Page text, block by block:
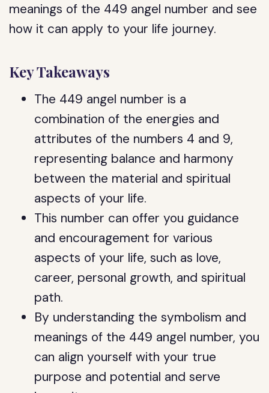
meanings of the 449 angel number and see
how it can apply to your life journey.
Key Takeaways
The 449 angel number is a
combination of the energies and
attributes of the numbers 4 and 9,
representing balance and harmony
between the material and spiritual
aspects of your life.
This number can offer you guidance
and encouragement for various
aspects of your life, such as love,
career, personal growth, and spiritual
path.
By understanding the symbolism and
meanings of the 449 angel number, you
can align yourself with your true
purpose and potential and serve